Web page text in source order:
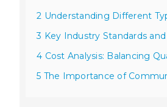
2 Understanding Different
3 Key Industry Standards
4 Cost Analysis: Balancing
5 The Importance of